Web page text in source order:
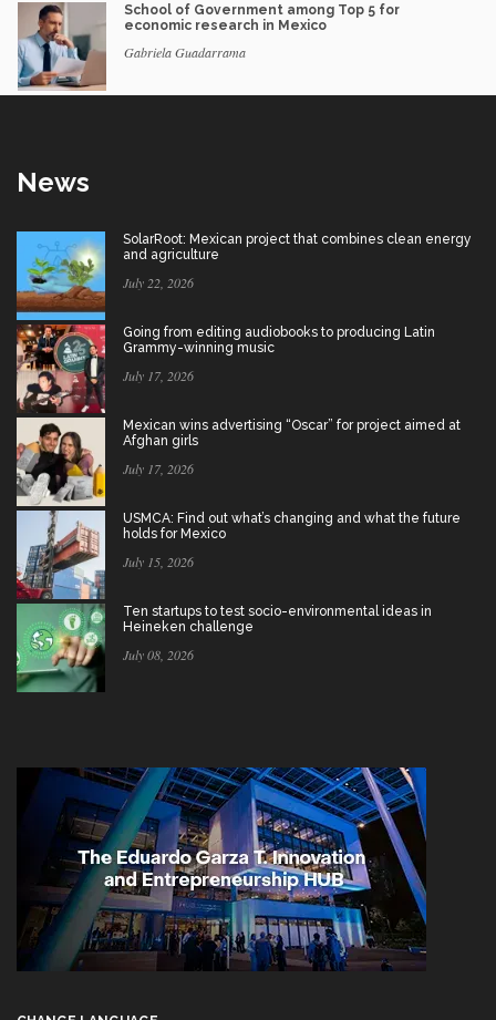
School of Government among Top 5 for
economic research in Mexico
Gabriela Guadarrama
News
SolarRoot: Mexican project that combines clean energy
and agriculture
July 22, 2026
Going from editing audiobooks to producing Latin
Grammy-winning music
July 17, 2026
Mexican wins advertising “Oscar” for project aimed at
Afghan girls
July 17, 2026
USMCA: Find out what’s changing and what the future
holds for Mexico
July 15, 2026
Ten startups to test socio-environmental ideas in
Heineken challenge
July 08, 2026